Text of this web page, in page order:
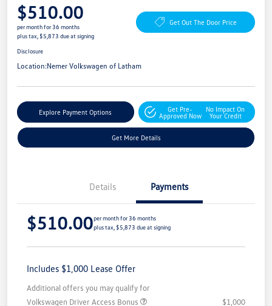
$510.00
per month for 36 months
plus tax, $5,873 due at signing
Get Out The Door Price
Disclosure
Location:Nemer Volkswagen of Latham
Explore Payment Options
Get Pre-
Approved Now
No Impact On
Your Credit
Get More Details
Details Payments
$510.00per month for 36 months
plus tax, $5,873 due at signing
Includes $1,000 Lease Offer
Additional offers you may qualify for
Volkswagen Driver Access Bonus
$1,000